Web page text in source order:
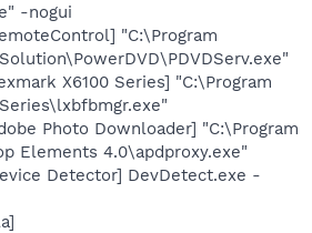
-nogui
"C:\Program
X6100 Series] "C:\Program
Photo Downloader] "C:\Program
Elements 4.0\apdproxy.exe"
Detector] DevDetect.exe -